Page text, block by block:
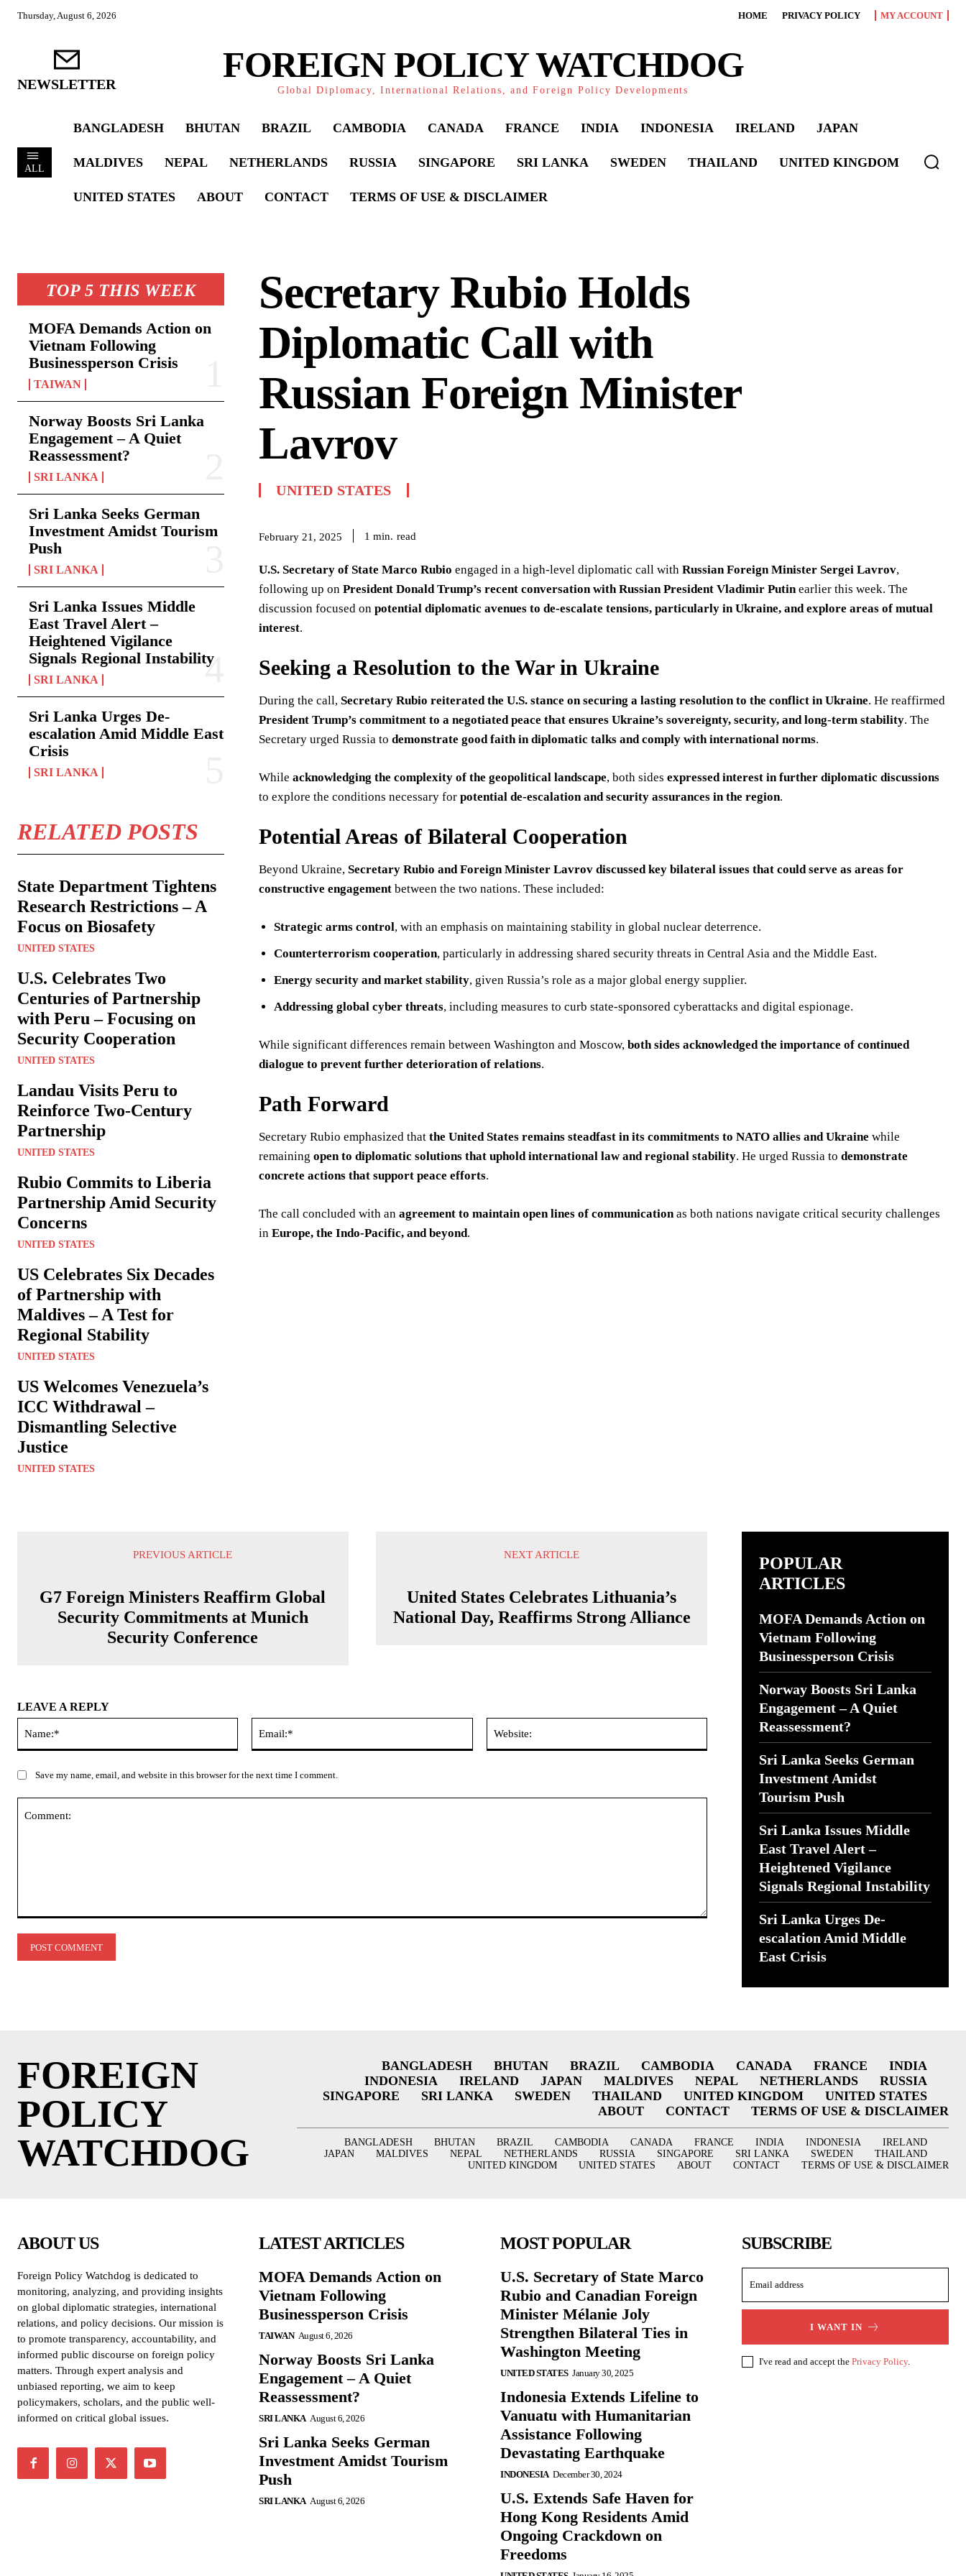
Thursday, August 6, 2026 HOME PRIVACY POLICY MY ACCOUNT
NEWSLETTER FOREIGN POLICY WATCHDOG
Global Diplomacy, International Relations, and Foreign Policy Developments
ALL
BANGLADESH BHUTAN BRAZIL CAMBODIA CANADA FRANCE INDIA INDONESIA IRELAND JAPAN
MALDIVES NEPAL NETHERLANDS RUSSIA SINGAPORE SRI LANKA SWEDEN THAILAND UNITED KINGDOM
UNITED STATES ABOUT CONTACT TERMS OF USE & DISCLAIMER
TOP 5 THIS WEEK
MOFA Demands Action on
Vietnam Following
Businessperson Crisis
TAIWAN
Norway Boosts Sri Lanka
Engagement – A Quiet
Reassessment?
SRI LANKA
Sri Lanka Seeks German
Investment Amidst Tourism
Push
SRI LANKA
Sri Lanka Issues Middle
East Travel Alert –
Heightened Vigilance
Signals Regional Instability
SRI LANKA
Sri Lanka Urges De-
escalation Amid Middle East
Crisis
SRI LANKA
RELATED POSTS
State Department Tightens
Research Restrictions – A
Focus on Biosafety
UNITED STATES
U.S. Celebrates Two
Centuries of Partnership
with Peru – Focusing on
Security Cooperation
UNITED STATES
Landau Visits Peru to
Reinforce Two-Century
Partnership
UNITED STATES
Rubio Commits to Liberia
Partnership Amid Security
Concerns
UNITED STATES
US Celebrates Six Decades
of Partnership with
Maldives – A Test for
Regional Stability
UNITED STATES
US Welcomes Venezuela’s
ICC Withdrawal –
Dismantling Selective
Justice
UNITED STATES
Secretary Rubio Holds
Diplomatic Call with
Russian Foreign Minister
Lavrov
UNITED STATES
February 21, 2025 1 min. read
U.S. Secretary of State Marco Rubio engaged in a high-level diplomatic call with Russian Foreign Minister Sergei Lavrov,
following up on President Donald Trump’s recent conversation with Russian President Vladimir Putinearlier this week. The
discussion focused on potential diplomatic avenues to de-escalate tensions, particularly in Ukraine, and explore areas of mutual
interest.
Seeking a Resolution to the War in Ukraine
During the call, Secretary Rubio reiterated the U.S. stance on securing a lasting resolution to the conflict in Ukraine. He reaffirmed
President Trump’s commitment to a negotiated peace that ensures Ukraine’s sovereignty, security, and long-term stability. The
Secretary urged Russia to demonstrate good faith in diplomatic talks and comply with international norms.
While acknowledging the complexity of the geopolitical landscape, both sides expressed interest in further diplomatic discussions
to explore the conditions necessary for potential de-escalation and security assurances in the region.
Potential Areas of Bilateral Cooperation
Beyond Ukraine, Secretary Rubio and Foreign Minister Lavrov discussed key bilateral issues that could serve as areas for
constructive engagement between the two nations. These included:
Strategic arms control, with an emphasis on maintaining stability in global nuclear deterrence.
Counterterrorism cooperation, particularly in addressing shared security threats in Central Asia and the Middle East.
Energy security and market stability, given Russia’s role as a major global energy supplier.
Addressing global cyber threats, including measures to curb state-sponsored cyberattacks and digital espionage.
While significant differences remain between Washington and Moscow, both sides acknowledged the importance of continued
dialogue to prevent further deterioration of relations.
Path Forward
Secretary Rubio emphasized that the United States remains steadfast in its commitments to NATO allies and Ukraine while
remaining open to diplomatic solutions that uphold international law and regional stability. He urged Russia to demonstrate
concrete actions that support peace efforts.
The call concluded with an agreement to maintain open lines of communicationas both nations navigate critical security challenges
in Europe, the Indo-Pacific, and beyond.
PREVIOUS ARTICLE
G7 Foreign Ministers Reaffirm Global
Security Commitments at Munich
Security Conference
NEXT ARTICLE
United States Celebrates Lithuania’s
National Day, Reaffirms Strong Alliance
LEAVE A REPLY
Save my name, email, and website in this browser for the next time I comment.
POPULAR
ARTICLES
MOFA Demands Action on
Vietnam Following
Businessperson Crisis
Norway Boosts Sri Lanka
Engagement – A Quiet
Reassessment?
Sri Lanka Seeks German
Investment Amidst
Tourism Push
Sri Lanka Issues Middle
East Travel Alert –
Heightened Vigilance
Signals Regional Instability
Sri Lanka Urges De-
escalation Amid Middle
East Crisis
FOREIGN
POLICY
WATCHDOG
BANGLADESH BHUTAN BRAZIL CAMBODIA CANADA FRANCE
INDIA
INDONESIA
IRELAND JAPAN MALDIVES NEPAL NETHERLANDS
RUSSIA
SINGAPORE
SRI LANKA SWEDEN THAILAND UNITED KINGDOM
UNITED STATES
ABOUT
CONTACT TERMS OF USE & DISCLAIMER
BANGLADESH BHUTAN BRAZIL CAMBODIA CANADA FRANCE INDIA INDONESIA
IRELAND
JAPAN
MALDIVES NEPAL NETHERLANDS RUSSIA SINGAPORE SRI LANKA SWEDEN
THAILAND
UNITED KINGDOM
UNITED STATES ABOUT CONTACT TERMS OF USE & DISCLAIMER
ABOUT US
Foreign Policy Watchdog is dedicated to
monitoring, analyzing, and providing insights
on global diplomatic strategies, international
relations, and policy decisions. Our mission is
to promote transparency, accountability, and
informed public discourse on foreign policy
matters. Through expert analysis and
unbiased reporting, we aim to keep
policymakers, scholars, and the public well-
informed on critical global issues.
LATEST ARTICLES
MOFA Demands Action on
Vietnam Following
Businessperson Crisis
TAIWAN August 6, 2026
Norway Boosts Sri Lanka
Engagement – A Quiet
Reassessment?
SRI LANKA August 6, 2026
Sri Lanka Seeks German
Investment Amidst Tourism
Push
SRI LANKA August 6, 2026
MOST POPULAR
U.S. Secretary of State Marco
Rubio and Canadian Foreign
Minister Mélanie Joly
Strengthen Bilateral Ties in
Washington Meeting
UNITED STATES January 30, 2025
Indonesia Extends Lifeline to
Vanuatu with Humanitarian
Assistance Following
Devastating Earthquake
INDONESIA December 30, 2024
U.S. Extends Safe Haven for
Hong Kong Residents Amid
Ongoing Crackdown on
Freedoms
SUBSCRIBE
I WANT IN
I've read and accept the Privacy Policy.